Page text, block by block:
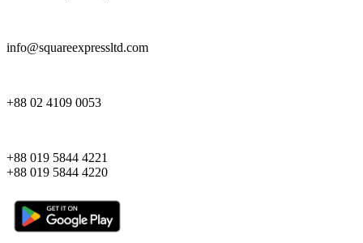
info@squareexpressltd.com
+88 02 4109 0053
+88 019 5844 4221
+88 019 5844 4220